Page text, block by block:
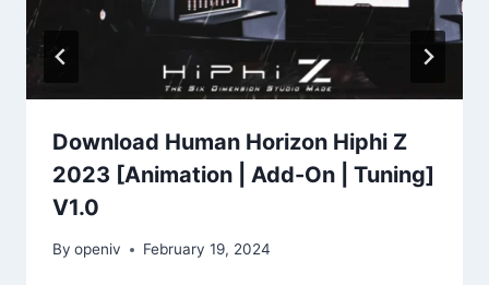
Download Human Horizon Hiphi Z
2023 [Animation | Add-On | Tuning]
V1.0
By openiv February 19, 2024